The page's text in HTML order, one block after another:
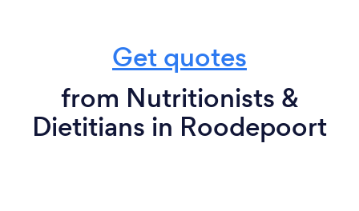
Get quotes
from Nutritionists &
Dietitians in Roodepoort